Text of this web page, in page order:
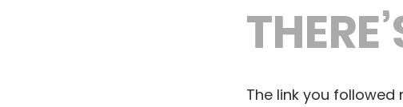
The link you